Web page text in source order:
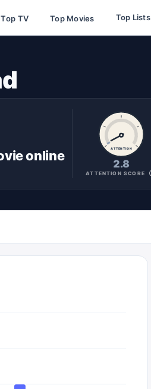
Top TV Top Movies Top Lists
online ATTENTION
2.8
ATTENTION SCORE